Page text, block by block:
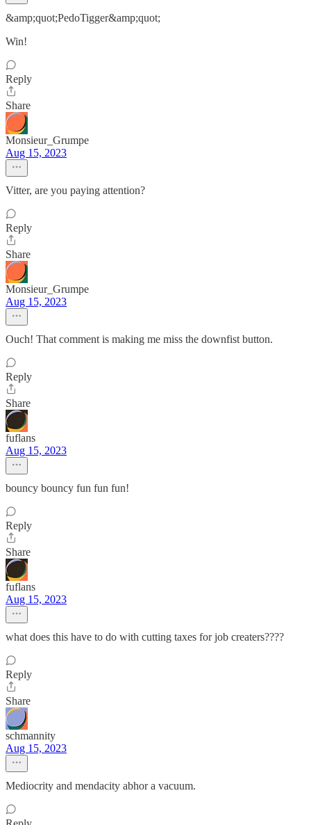
&amp;quot;PedoTigger&amp;quot;
Win!
Reply
Share
Monsieur_Grumpe
Aug 15, 2023
Vitter, are you paying attention?
Reply
Share
Monsieur_Grumpe
Aug 15, 2023
Ouch! That comment is making me miss the downfist button.
Reply
Share
fuflans
Aug 15, 2023
bouncy bouncy fun fun fun!
Reply
Share
fuflans
Aug 15, 2023
what does this have to do with cutting taxes for job creaters????
Reply
Share
schmannity
Aug 15, 2023
Mediocrity and mendacity abhor a vacuum.